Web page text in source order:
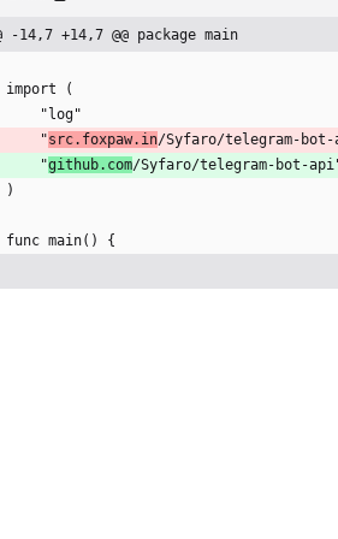
-14,7 +14,7 @@ package main
import (
	"log"
	"
src.foxpaw.in/Syfaro/telegram-
	"
github.com/Syfaro/telegram-bot-
)
func main() {